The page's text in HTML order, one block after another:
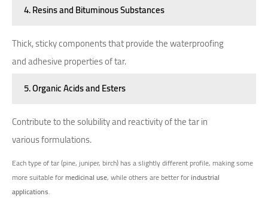
4. Resins and Bituminous Substances
Thick, sticky components that provide the waterproofing
and adhesive properties of tar.
5. Organic Acids and Esters
Contribute to the solubility and reactivity of the tar in
various formulations.
Each type of tar (pine, juniper, birch) has a slightly different profile, making some
more suitable formedicinal use, while others are better forindustrial
applications.